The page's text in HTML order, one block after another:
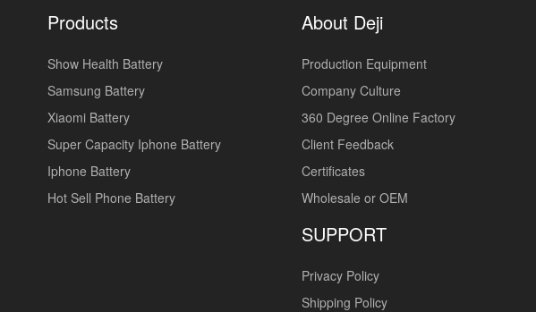
Products
Show Health Battery
Samsung Battery
Xiaomi Battery
Super Capacity Iphone Battery
Iphone Battery
Hot Sell Phone Battery
About Deji
Production Equipment
Company Culture
360 Degree Online Factory
Client Feedback
Certificates
Wholesale or OEM
SUPPORT
Privacy Policy
Shipping Policy